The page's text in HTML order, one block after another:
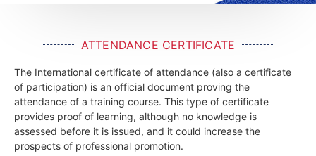
ATTENDANCE CERTIFICATE
The International certificate of attendance (also a certificate
of participation) is an official document proving the
attendance of a training course. This type of certificate
provides proof of learning, although no knowledge is
assessed before it is issued, and it could increase the
prospects of professional promotion.